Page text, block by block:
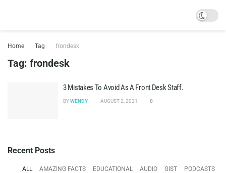
Home Tag frondesk
Tag: frondesk
3 Mistakes To Avoid As A Front Desk Staff.
BYWENDY AUGUST 2, 2021 0
Recent Posts
ALL AMAZING FACTS EDUCATIONAL AUDIO GIST PODCASTS